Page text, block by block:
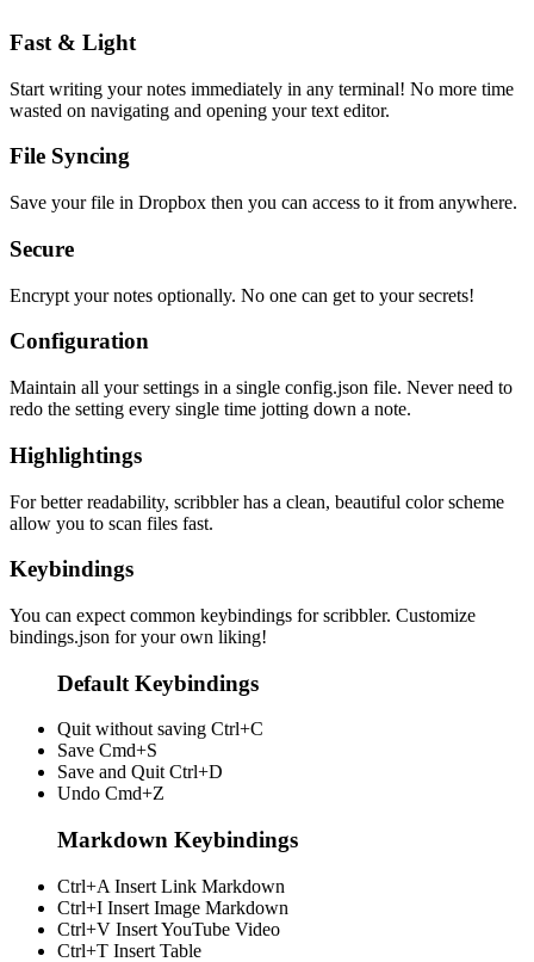
Fast & Light
Start writing your notes immediately in any terminal! No more time
wasted on navigating and opening your text editor.
File Syncing
Save your file in Dropbox then you can access to it from anywhere.
Secure
Encrypt your notes optionally. No one can get to your secrets!
Configuration
Maintain all your settings in a single config.json file. Never need to
redo the setting every single time jotting down a note.
Highlightings
For better readability, scribbler has a clean, beautiful color scheme
allow you to scan files fast.
Keybindings
You can expect common keybindings for scribbler. Customize
bindings.json for your own liking!
Default Keybindings
Quit without saving Ctrl+C
Save Cmd+S
Save and Quit Ctrl+D
Undo Cmd+Z
Markdown Keybindings
Ctrl+A Insert Link Markdown
Ctrl+I Insert Image Markdown
Ctrl+V Insert YouTube Video
Ctrl+T Insert Table